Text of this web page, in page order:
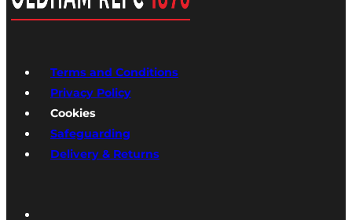
Terms and Conditions
Privacy Policy
Cookies
Safeguarding
Delivery & Returns